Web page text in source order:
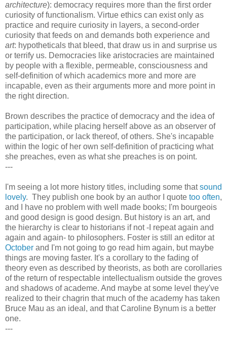
architecture): democracy requires more than the first order
curiosity of functionalism. Virtue ethics can exist only as
practice and require curiosity in layers, a second-order
curiosity that feeds on and demands both experience and
art: hypotheticals that bleed, that draw us in and surprise us
or terrify us. Democracies like aristocracies are maintained
by people with a flexible, permeable, consciousness and
self-definition of which academics more and more are
incapable, even as their arguments more and more point in
the right direction.
Brown describes the practice of democracy and the idea of
participation, while placing herself above as an observer of
the participation, or lack thereof, of others. She's incapable
within the logic of her own self-definition of practicing what
she preaches, even as what she preaches is on point.
---
I'm seeing a lot more history titles, including some thatsound
lovely. They publish one book by an author I quote too often,
and I have no problem with well made books; I'm bourgeois
and good design is good design. But history is an art, and
the hierarchy is clear to historians if not -I repeat again and
again and again- to philosophers. Foster is still an editor at
October and I'm not going to go read him again, but maybe
things are moving faster. It's a corollary to the fading of
theory even as described by theorists, as both are corollaries
of the return of respectable intellectualism outside the groves
and shadows of academe. And maybe at some level they've
realized to their chagrin that much of the academy has taken
Bruce Mau as an ideal, and that Caroline Bynum is a better
one.
---